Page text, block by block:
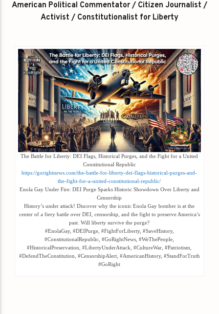
American Political Commentator / Citizen Journalist /
Activist / Constitutionalist for Liberty
The Battle for Liberty: DEI Flags, Historical Purges, and the Fight for a United
Constitutional Republic
https://gorightnews.com/the-battle-for-liberty-dei-flags-historical-purges-and-
the-fight-for-a-united-constitutional-republic/
Enola Gay Under Fire: DEI Purge Sparks Historic Showdown Over Liberty and
Censorship
History’s under attack! Discover why the iconic Enola Gay bomber is at the
center of a fiery battle over DEI, censorship, and the fight to preserve America’s
past. Will liberty survive the purge?
#EnolaGay, #DEIPurge, #FightForLiberty, #SaveHistory,
#ConstitutionalRepublic, #GoRightNews, #WeThePeople,
#HistoricalPreservation, #LibertyUnderAttack, #CultureWar, #Patriotism,
#DefendTheConstitution, #CensorshipAlert, #AmericanHistory, #StandForTruth
#GoRight